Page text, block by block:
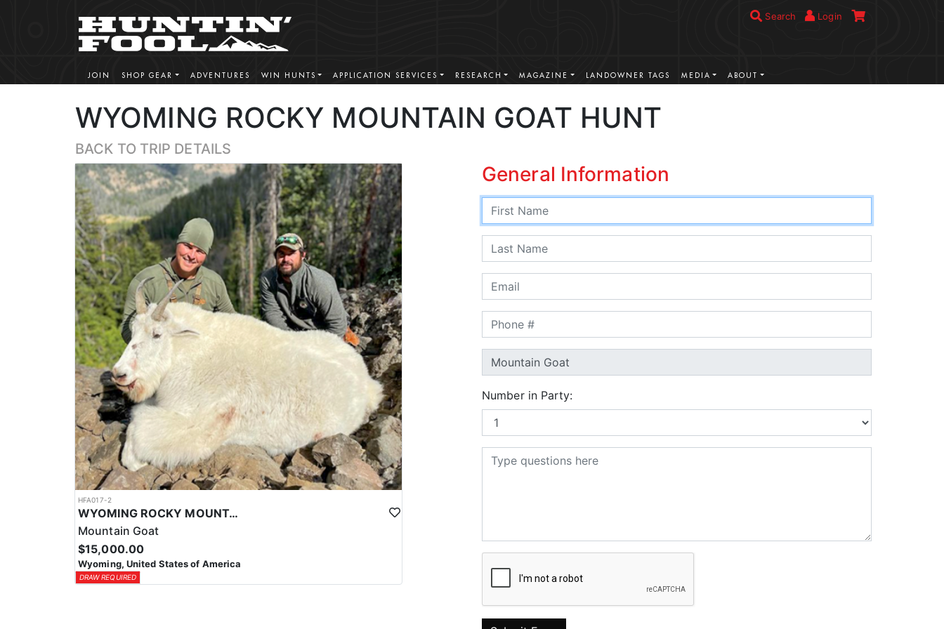
Search Login
JOIN SHOP GEAR ADVENTURES WIN HUNTS APPLICATION SERVICES RESEARCH MAGAZINE LANDOWNER TAGS MEDIA ABOUT
WYOMING ROCKY MOUNTAIN GOAT HUNT
BACK TO TRIP DETAILS
HFA017-2
WYOMING ROCKY MOUNTAIN GOAT HUNT
Mountain Goat
$15,000.00
Wyoming, United States of America
DRAW REQUIRED
General Information
Number in Party: